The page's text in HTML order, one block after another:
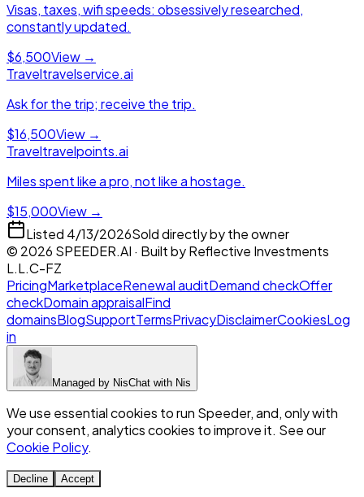
Visas, taxes, wifi speeds: obsessively researched,
constantly updated.
$6,500View →
Traveltravelservice.ai
Ask for the trip; receive the trip.
$16,500View →
Traveltravelpoints.ai
Miles spent like a pro, not like a hostage.
$15,000View →
Listed 4/13/2026Sold directly by the owner
© 2026 SPEEDER.AI · Built byReflective Investments
L.L.C-FZ
PricingMarketplaceRenewal auditDemand checkOffer
checkDomain appraisalFind
domainsBlogSupportTermsPrivacyDisclaimerCookiesLog
in
Managed by NisChat with Nis
We use essential cookies to run Speeder, and, only with
your consent, analytics cookies to improve it. See our
Cookie Policy.
Decline Accept